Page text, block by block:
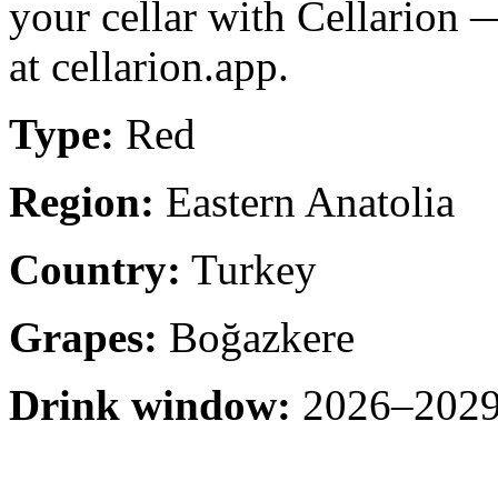
your cellar with Cellarion
at cellarion.app.
Type: Red
Region: Eastern Anatolia
Country: Turkey
Grapes: Boğazkere
Drink window: